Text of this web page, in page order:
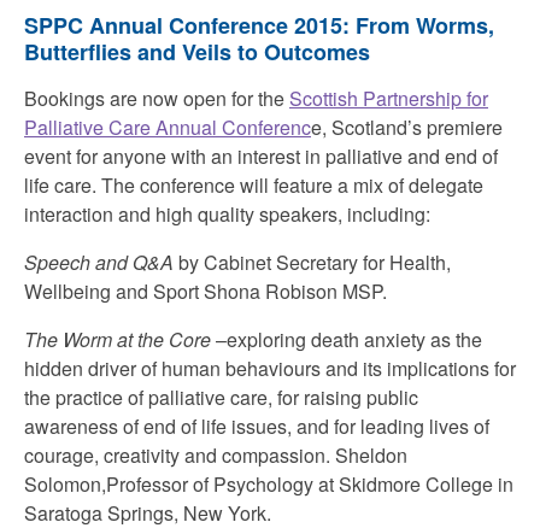
SPPC Annual Conference 2015: From Worms,
Butterflies and Veils to Outcomes
Bookings are now open for the Scottish Partnership for
Palliative Care Annual Conference, Scotland’s premiere
event for anyone with an interest in palliative and end of
life care. The conference will feature a mix of delegate
interaction and high quality speakers, including:
Speech and Q&A by Cabinet Secretary for Health,
Wellbeing and Sport Shona Robison MSP.
The Worm at the Core–exploring death anxiety as the
hidden driver of human behaviours and its implications for
the practice of palliative care, for raising public
awareness of end of life issues, and for leading lives of
courage, creativity and compassion. Sheldon
Solomon,Professor of Psychology at Skidmore College in
Saratoga Springs, New York.